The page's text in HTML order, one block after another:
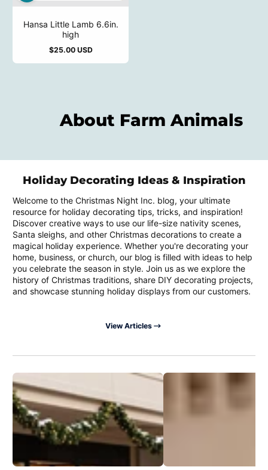
Hansa Little Lamb 6.6in.
high
Regular
price
$25.00 USD
About Farm Animals
Holiday Decorating Ideas & Inspiration
Welcome to the Christmas Night Inc. blog, your ultimate
resource for holiday decorating tips, tricks, and inspiration!
Discover creative ways to use our life-size nativity scenes,
Santa sleighs, and other Christmas decorations to create a
magical holiday experience. Whether you're decorating your
home, business, or church, our blog is filled with ideas to help
you celebrate the season in style. Join us as we explore the
history of Christmas traditions, share DIY decorating projects,
and showcase stunning holiday displays from our customers.
View Articles